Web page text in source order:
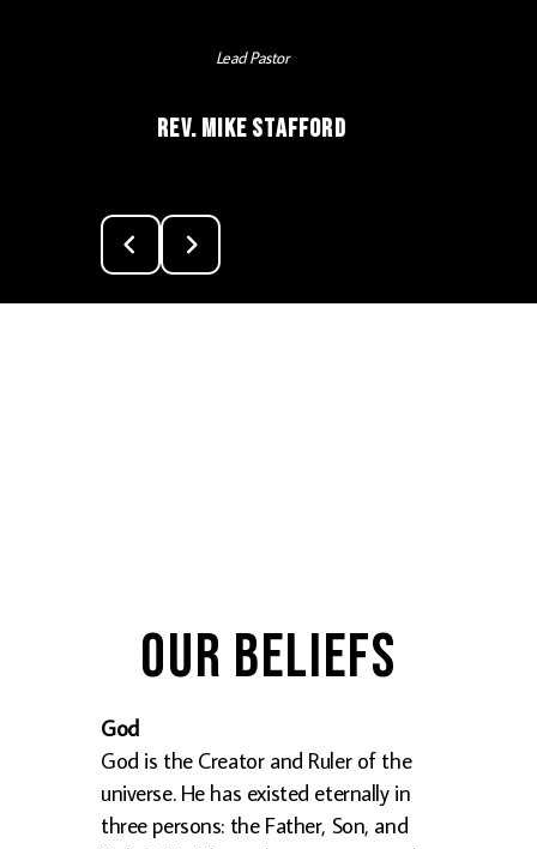
Lead Pastor
Rev. Mike Stafford
Our Beliefs
God
God is the Creator and Ruler of the
universe. He has existed eternally in
three persons: the Father, Son, and